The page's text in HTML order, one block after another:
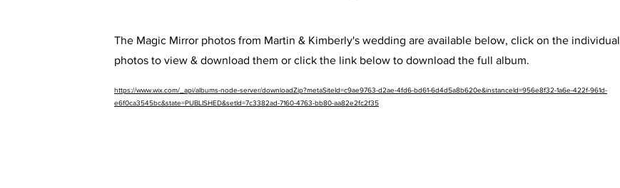
The Magic Mirror photos from Martin & Kimberly's wedding are available below, click on the individual
photos to view & download them or click the link below to download the full album.
https://www.wix.com/_api/albums-node-server/downloadZip?metaSiteId=c9ae9763-d2ae-4fd6-bd61-6d4d5a8b620e&instanceId=956e8f32-1a6e-422f-961d-
e6f0ca3545bc&state=PUBLISHED&setId=7c3382ad-7160-4763-bb80-aa82e2fc2f35